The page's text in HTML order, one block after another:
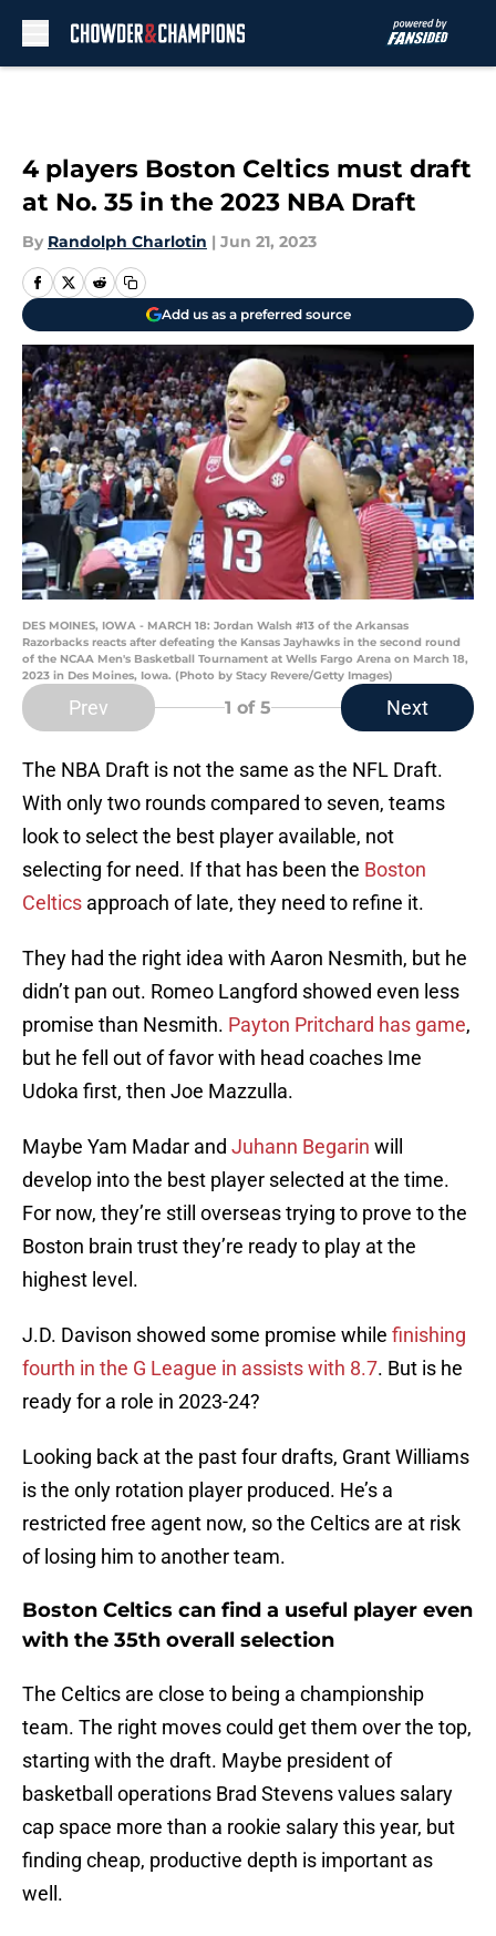
4 players Boston Celtics must draft
at No. 35 in the 2023 NBA Draft
By Randolph Charlotin | Jun 21, 2023
Add us as a preferred source
DES MOINES, IOWA - MARCH 18: Jordan Walsh #13 of the Arkansas
Razorbacks reacts after defeating the Kansas Jayhawks in the second round
of the NCAA Men's Basketball Tournament at Wells Fargo Arena on March 18,
2023 in Des Moines, Iowa. (Photo by Stacy Revere/Getty Images)
Prev 1 of 5 Next
The NBA Draft is not the same as the NFL Draft.
With only two rounds compared to seven, teams
look to select the best player available, not
selecting for need. If that has been the Boston
Celtics approach of late, they need to refine it.
They had the right idea with Aaron Nesmith, but he
didn’t pan out. Romeo Langford showed even less
promise than Nesmith. Payton Pritchard has game,
but he fell out of favor with head coaches Ime
Udoka first, then Joe Mazzulla.
Maybe Yam Madar and Juhann Begarin will
develop into the best player selected at the time.
For now, they’re still overseas trying to prove to the
Boston brain trust they’re ready to play at the
highest level.
J.D. Davison showed some promise while finishing
fourth in the G League in assists with 8.7. But is he
ready for a role in 2023-24?
Looking back at the past four drafts, Grant Williams
is the only rotation player produced. He’s a
restricted free agent now, so the Celtics are at risk
of losing him to another team.
Boston Celtics can find a useful player even
with the 35th overall selection
The Celtics are close to being a championship
team. The right moves could get them over the top,
starting with the draft. Maybe president of
basketball operations Brad Stevens values salary
cap space more than a rookie salary this year, but
finding cheap, productive depth is important as
well.